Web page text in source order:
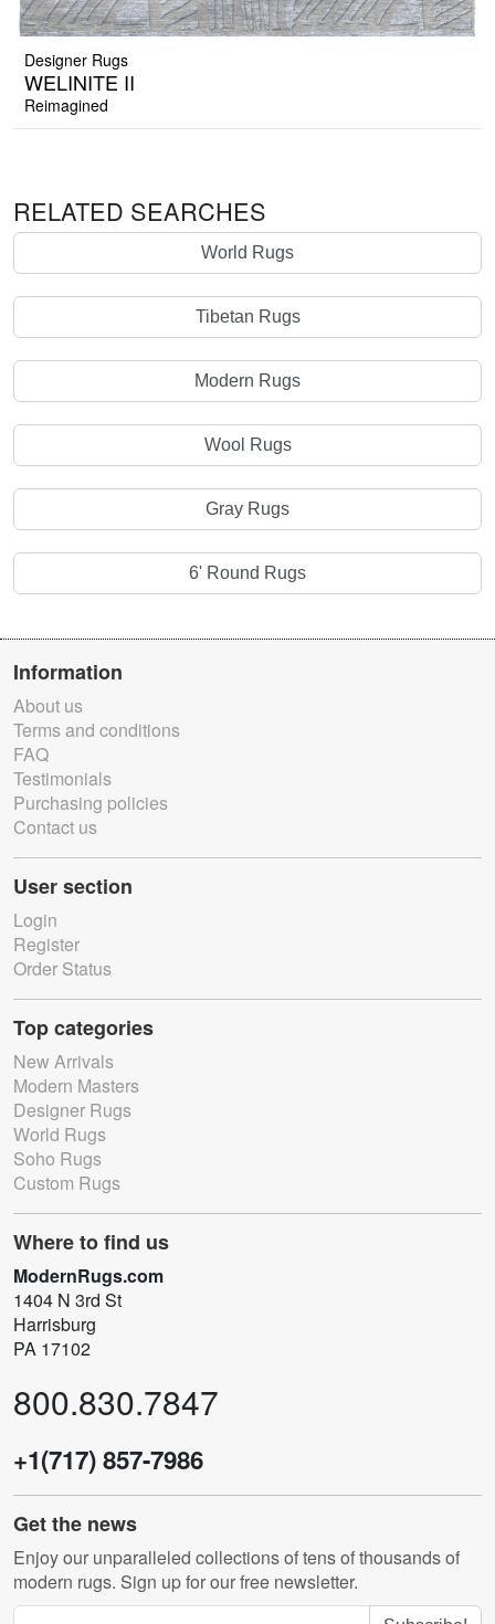
Designer Rugs
WELINITE II
Reimagined
RELATED SEARCHES
World Rugs
Tibetan Rugs
Modern Rugs
Wool Rugs
Gray Rugs
6' Round Rugs
Information
About us
Terms and conditions
FAQ
Testimonials
Purchasing policies
Contact us
User section
Login
Register
Order Status
Top categories
New Arrivals
Modern Masters
Designer Rugs
World Rugs
Soho Rugs
Custom Rugs
Where to find us
ModernRugs.com
1404 N 3rd St
Harrisburg
PA 17102
800.830.7847
+1(717) 857-7986
Get the news
Enjoy our unparalleled collections of tens of thousands of
modern rugs. Sign up for our free newsletter.